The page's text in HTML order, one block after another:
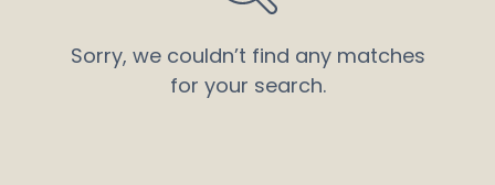
Sorry, we couldn’t find any matches
for your search.